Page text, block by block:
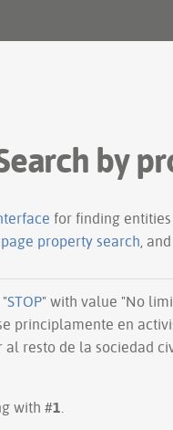
by
for finding
page property search ,
STOP" with value "No
principlamente en
resto de la sociedad
with #1